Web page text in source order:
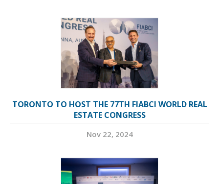
TORONTO TO HOST THE 77TH FIABCI WORLD REAL
ESTATE CONGRESS
Nov 22, 2024